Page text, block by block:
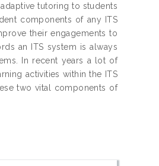
tutoring to students
components of any ITS
their engagements to
an ITS system is always
In recent years a lot of
activities within the ITS
two vital components of